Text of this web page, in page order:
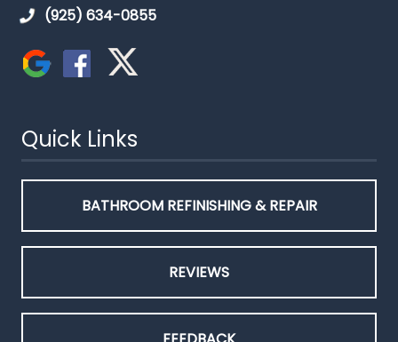
(925) 634-0855
Quick Links
BATHROOM REFINISHING & REPAIR
REVIEWS